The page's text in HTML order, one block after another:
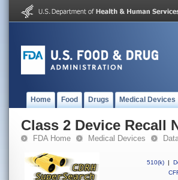
Home Food Drugs Medical Devices
Class 2 Device Recall
FDA Home Medical Devices
510(k) |